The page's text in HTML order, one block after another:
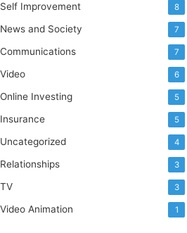
Self Improvement 8
News and Society 7
Communications 7
Video 6
Online Investing 5
Insurance 5
Uncategorized 4
Relationships 3
TV 3
Video Animation 1